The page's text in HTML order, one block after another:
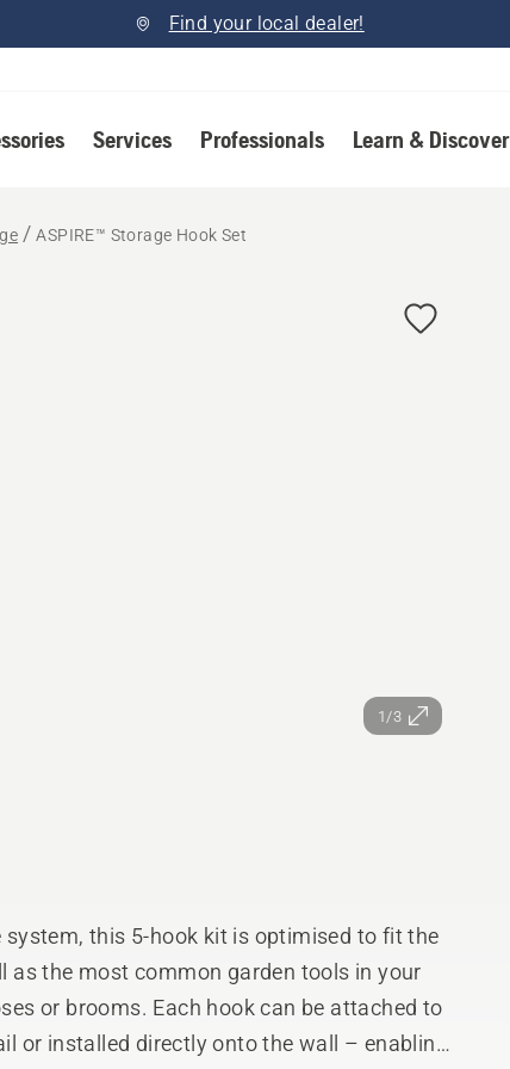
Find your local dealer!
Services Professionals Learn & Discover
ASPIRE™ Storage Hook Set
1/3
this 5-hook kit is optimised to fit the
as the most common garden tools in your
or brooms. Each hook can be attached to
or installed directly onto the wall – enabling